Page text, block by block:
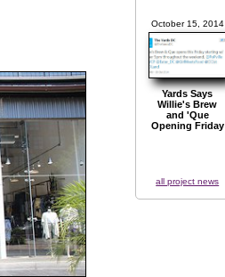
October 15, 2014
Yards Says
Willie's Brew
and 'Que
Opening Friday
all project news